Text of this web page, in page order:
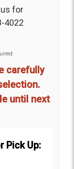
us for
4022
carefully
until next
Pick Up: